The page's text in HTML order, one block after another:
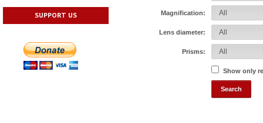
SUPPORT US Magnification:
Lens diameter:
Prisms:
Show only